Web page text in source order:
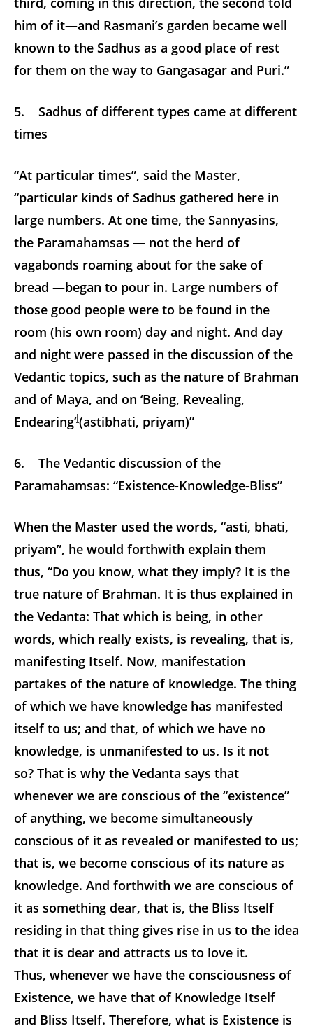
him of it—and Rasmani’s garden became well
known to the Sadhus as a good place of rest
for them on the way to Gangasagar and Puri.”
5. Sadhus of different types came at different
times
“At particular times”, said the Master,
“particular kinds of Sadhus gathered here in
large numbers. At one time, the Sannyasins,
the Paramahamsas — not the herd of
vagabonds roaming about for the sake of
bread —began to pour in. Large numbers of
those good people were to be found in the
room (his own room) day and night. And day
and night were passed in the discussion of the
Vedantic topics, such as the nature of Brahman
and of Maya, and on ‘Being, Revealing,
Endearing’l(astibhati, priyam)”
6. The Vedantic discussion of the
Paramahamsas: “Existence-Knowledge-Bliss”
When the Master used the words, “asti, bhati,
priyam”, he would forthwith explain them
thus, “Do you know, what they imply? It is the
true nature of Brahman. It is thus explained in
the Vedanta: That which is being, in other
words, which really exists, is revealing, that is,
manifesting Itself. Now, manifestation
partakes of the nature of knowledge. The thing
of which we have knowledge has manifested
itself to us; and that, of which we have no
knowledge, is unmanifested to us. Is it not
so? That is why the Vedanta says that
whenever we are conscious of the “existence”
of anything, we become simultaneously
conscious of it as revealed or manifested to us;
that is, we become conscious of its nature as
knowledge. And forthwith we are conscious of
it as something dear, that is, the Bliss Itself
residing in that thing gives rise in us to the idea
that it is dear and attracts us to love it.
Thus, whenever we have the consciousness of
Existence, we have that of Knowledge Itself
and Bliss Itself. Therefore, what is Existence is